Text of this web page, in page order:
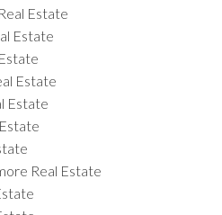
Estate
Estate
Estate
Estate
Real Estate